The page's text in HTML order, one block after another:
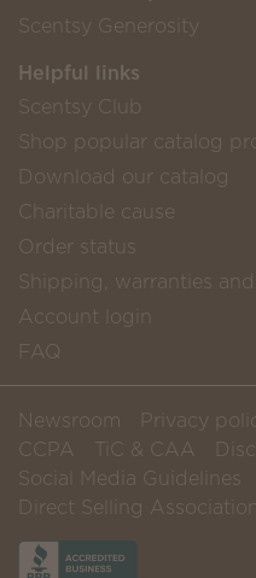
Scentsy Generosity
Helpful links
Scentsy Club
Shop popular catalog
Download our catalog
Charitable cause
Order status
Shipping, warranties
Account login
FAQ
Newsroom Privacy
CCPA
TiC & CAA
Social Media Guidelines
Direct Selling Association